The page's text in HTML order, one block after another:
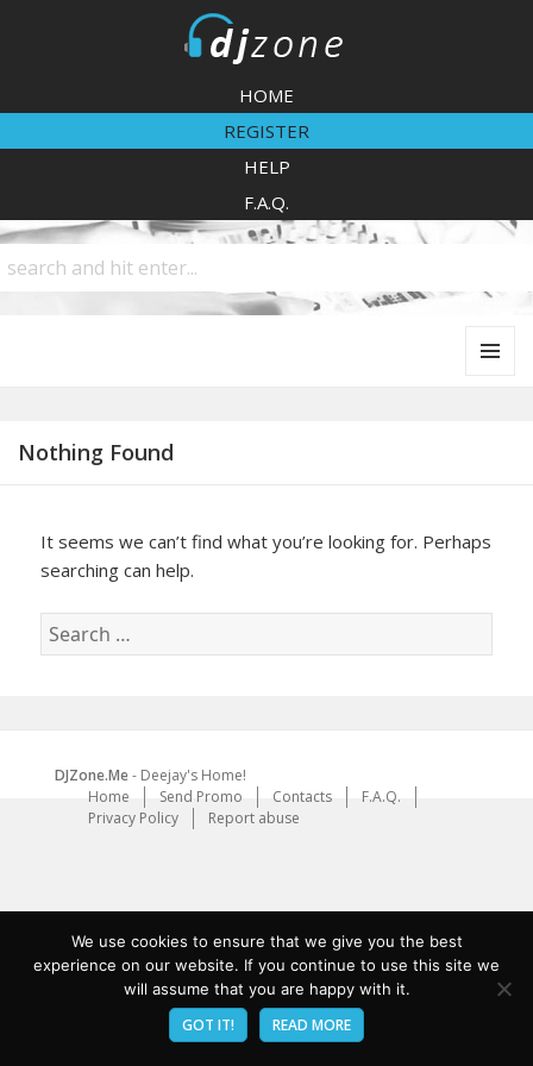
HOME
REGISTER
HELP
F.A.Q.
Nothing Found
It seems we can’t find what you’re looking for. Perhaps
searching can help.
Search
for:
DJZone.Me- Deejay's Home!
Home
Send Promo Contacts
F.A.Q.
Privacy Policy
Report abuse
We use cookies to ensure that we give you the best
experience on our website. If you continue to use this site we
will assume that you are happy with it.
GOT IT! READ MORE